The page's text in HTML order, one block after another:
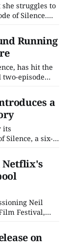
struggles to
of Silence.
her close
and Ashleigh
last)Running
has hit the
episode
as Alison, a
and a
Alison’s life
a
its
Silence, a six-
whose
police when
than
Netflix's
Neil
Festival,
was
on the
& Excise
on